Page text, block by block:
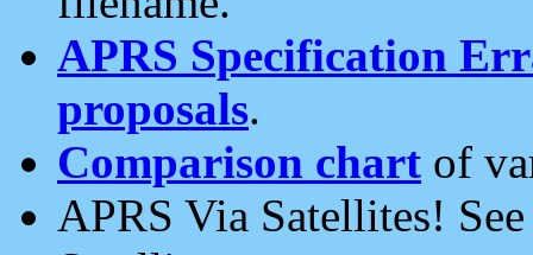
APRS Specification
proposals.
Comparison chart of
APRS Via Satellites!